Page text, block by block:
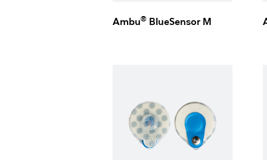
Ambu®BlueSensor M